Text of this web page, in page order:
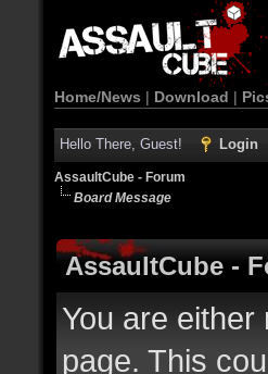
Home/News | Download |
Hello There, Guest! Login
AssaultCube - Forum
Board Message
AssaultCube -
You are
page. This